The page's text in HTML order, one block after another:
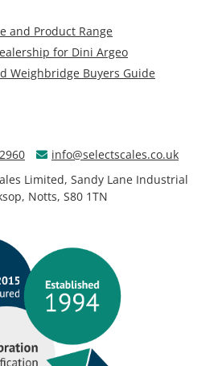
and Product Range
for Dini Argeo
Weighbridge Buyers Guide
info@selectscales.co.uk
Limited, Sandy Lane Industrial
Notts, S80 1TN